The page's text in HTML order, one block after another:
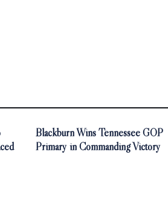
Blackburn Wins Tennessee GOP
Primary in Commanding Victory